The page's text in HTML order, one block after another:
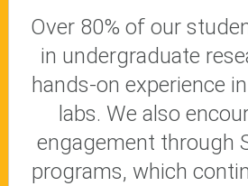
Over 80% of our
in undergraduate
hands-on experience
labs. We also
engagement through
programs, which